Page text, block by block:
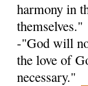
harmony in
themselves."
-"God will
the love of
necessary."